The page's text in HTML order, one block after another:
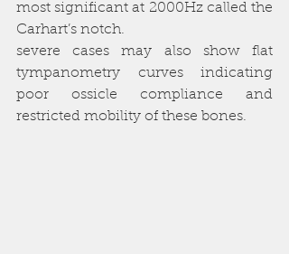
most significant at 2000Hz called the
Carhart’s notch.
severe cases may also show flat
tympanometry curves indicating
poor ossicle compliance and
restricted mobility of these bones.